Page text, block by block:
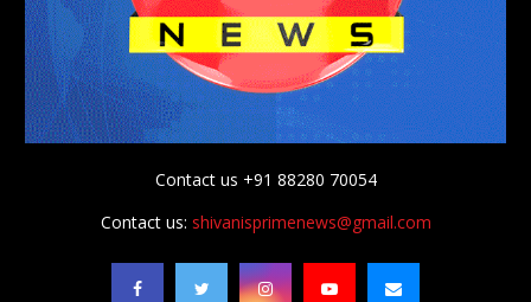
Contact us +91 88280 70054
Contact us: shivanisprimenews@gmail.com